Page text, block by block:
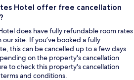
Hotel offer free cancellation
does have fully refundable room rates
site. If you’ve booked a fully
this can be cancelled up to a few days
on the property's cancellation
to check this property's cancellation
and conditions.